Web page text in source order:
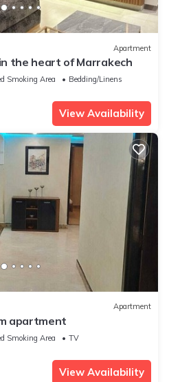
Apartment
the heart of Marrakech
Smoking Area
Bedding/Linens
View Availability
Apartment
apartment
Smoking Area
TV
View Availability